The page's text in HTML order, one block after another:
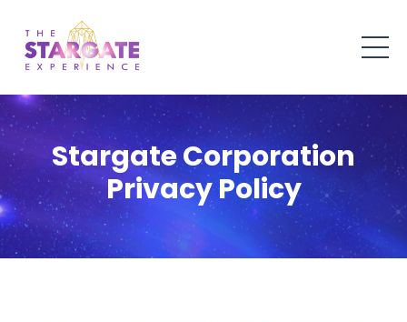
Stargate Corporation
Privacy Policy